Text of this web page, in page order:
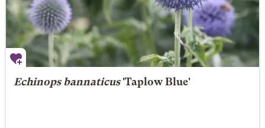
Echinops bannaticus'Taplow Blue'